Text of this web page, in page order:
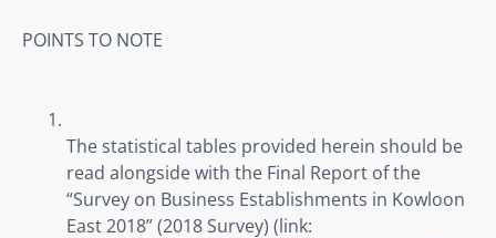
POINTS TO NOTE
The statistical tables provided herein should be
read alongside with the Final Report of the
“Survey on Business Establishments in Kowloon